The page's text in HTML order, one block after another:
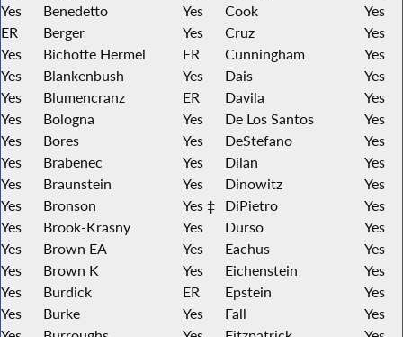
Yes
Benedetto Yes Cook
Yes
ER
Berger Yes Cruz
Yes
Yes
Bichotte Hermel ER Cunningham
Yes
Yes
Blankenbush Yes Dais
Yes
Yes
Blumencranz ER Davila
Yes
Yes
Bologna Yes De Los Santos
Yes
Yes
Bores Yes DeStefano
Yes
Yes
Brabenec Yes Dilan
Yes
Yes
Braunstein Yes Dinowitz
Yes
Yes
Bronson Yes ‡ DiPietro
Yes
Yes
Brook-Krasny Yes Durso
Yes
Yes
Brown EA Yes Eachus
Yes
Yes
Brown K Yes Eichenstein
Yes
Yes
Burdick ER Epstein
Yes
Yes
Burke Yes Fall
Yes